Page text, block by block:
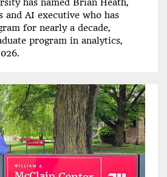
has named Brian Heath,
and AI executive who has
for nearly a decade,
program in analytics,